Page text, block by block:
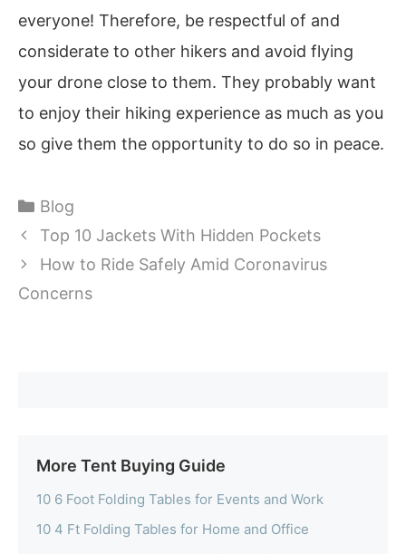
everyone! Therefore, be respectful of and
considerate to other hikers and avoid flying
your drone close to them. They probably want
to enjoy their hiking experience as much as you
so give them the opportunity to do so in peace.
Categories
Blog
Top 10 Jackets With Hidden Pockets
How to Ride Safely Amid Coronavirus
Concerns
More Tent Buying Guide
10 6 Foot Folding Tables for Events and Work
10 4 Ft Folding Tables for Home and Office